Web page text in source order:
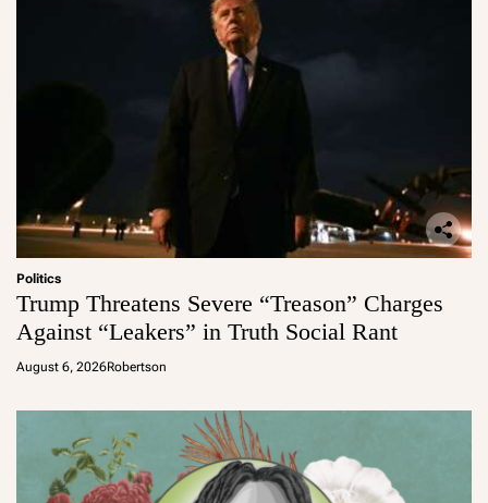
Politics
Trump Threatens Severe “Treason” Charges
Against “Leakers” in Truth Social Rant
August 6, 2026Robertson